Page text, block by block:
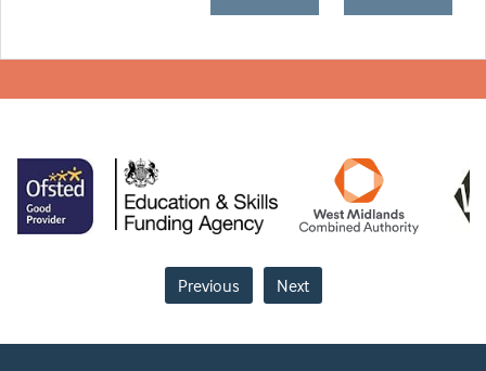
Previous Next